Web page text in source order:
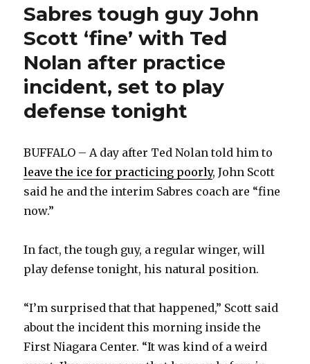
Sabres tough guy John
Scott ‘fine’ with Ted
Nolan after practice
incident, set to play
defense tonight
BUFFALO – A day after Ted Nolan told him to
leave the ice for practicing poorly, John Scott
said he and the interim Sabres coach are “fine
now.”
In fact, the tough guy, a regular winger, will
play defense tonight, his natural position.
“I’m surprised that that happened,” Scott said
about the incident this morning inside the
First Niagara Center. “It was kind of a weird